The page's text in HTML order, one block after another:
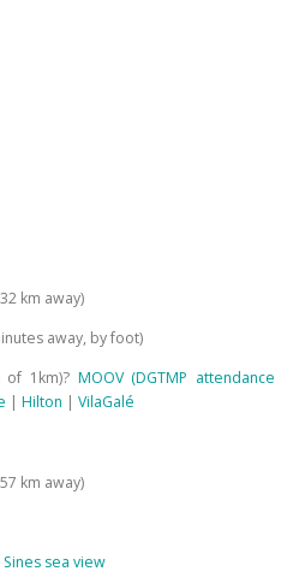
km away)
away, by foot)
1km)? MOOV (DGTMP attendance
| Hilton | VilaGalé
km away)
Sines sea view